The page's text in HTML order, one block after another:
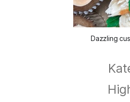
Dazzling